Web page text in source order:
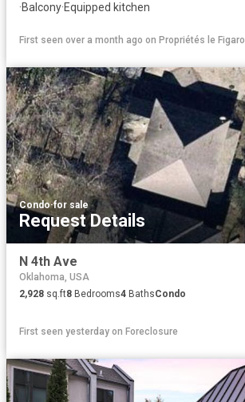
·Balcony·Equipped kitchen
First seen over a month ago on Propriétés le Figaro
Condo·for sale
Request Details
N 4th Ave
Oklahoma, USA
2,928 sq.ft8 Bedrooms4 BathsCondo
First seen yesterday on Foreclosure